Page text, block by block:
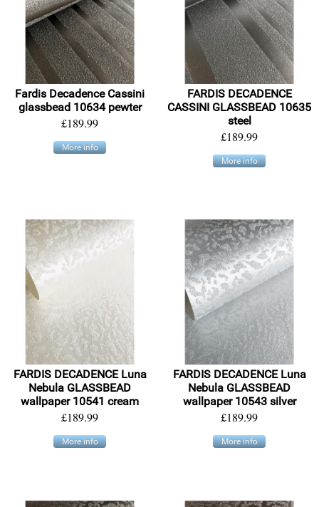
Fardis Decadence Cassini
glassbead 10634 pewter
£189.99
More info
FARDIS DECADENCE
CASSINI GLASSBEAD 10635
steel
£189.99
More info
FARDIS DECADENCE Luna
Nebula GLASSBEAD
wallpaper 10541 cream
£189.99
More info
FARDIS DECADENCE Luna
Nebula GLASSBEAD
wallpaper 10543 silver
£189.99
More info